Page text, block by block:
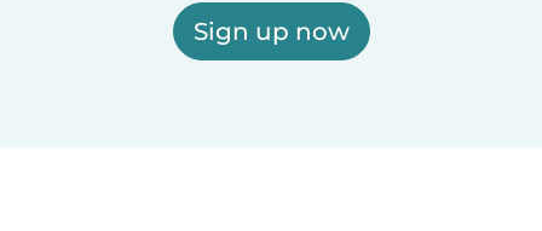
Sign up now